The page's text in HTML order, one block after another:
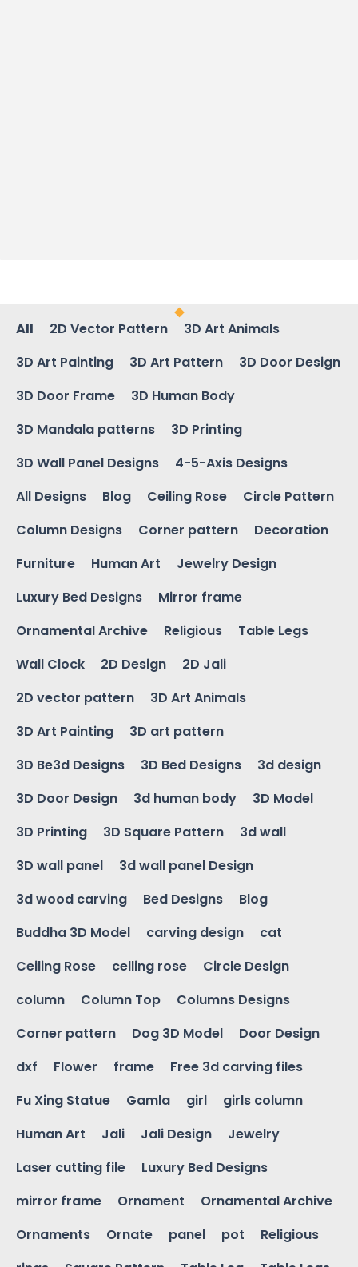
All 2D Vector Pattern
3D Art Animals
3D Art Painting
3D Art Pattern
3D Door Design
3D Door Frame
3D Human Body
3D Mandala patterns
3D Printing
3D Wall Panel Designs
4-5-Axis Designs
All Designs
Blog Ceiling Rose
Circle Pattern
Column Designs
Corner pattern
Decoration
Furniture
Human Art
Jewelry Design
Luxury Bed Designs
Mirror frame
Ornamental Archive
Religious
Table Legs
Wall Clock
2D Design
2D Jali
2D vector pattern
3D Art Animals
3D Art Painting
3D art pattern
3D Be3d Designs
3D Bed Designs
3d design
3D Door Design
3d human body
3D Model
3D Printing
3D Square Pattern
3d wall
3D wall panel
3d wall panel Design
3d wood carving
Bed Designs
Blog
Buddha 3D Model
carving design
cat
Ceiling Rose
celling rose
Circle Design
column
Column Top
Columns Designs
Corner pattern
Dog 3D Model
Door Design
dxf
Flower frame
Free 3d carving files
Fu Xing Statue
Gamla girl
girls column
Human Art
Jali Jali Design
Jewelry
Laser cutting file
Luxury Bed Designs
mirror frame
Ornament
Ornamental Archive
Ornaments
Ornate panel pot
Religious